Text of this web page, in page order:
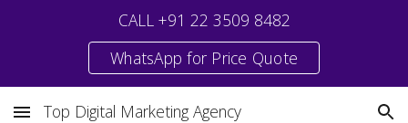
CALL +91 22 3509 8482
WhatsApp for Price Quote
Top Digital Marketing Agency